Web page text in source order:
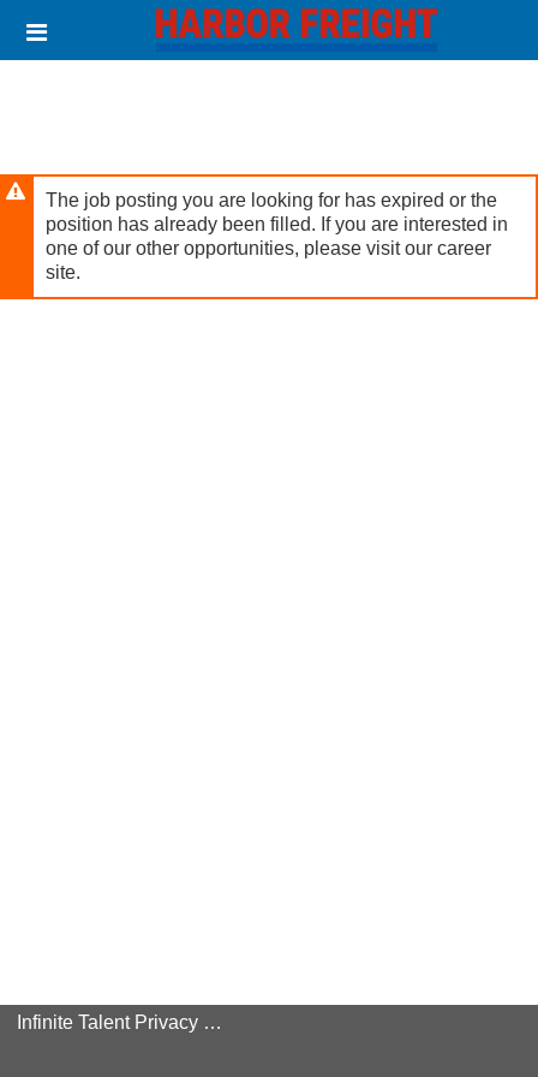
main
Header
links
The job posting you are looking for has expired or the
position has already been filled. If you are interested in
one of our other opportunities, please visit our career
site.
Infinite Talent Privacy Statement